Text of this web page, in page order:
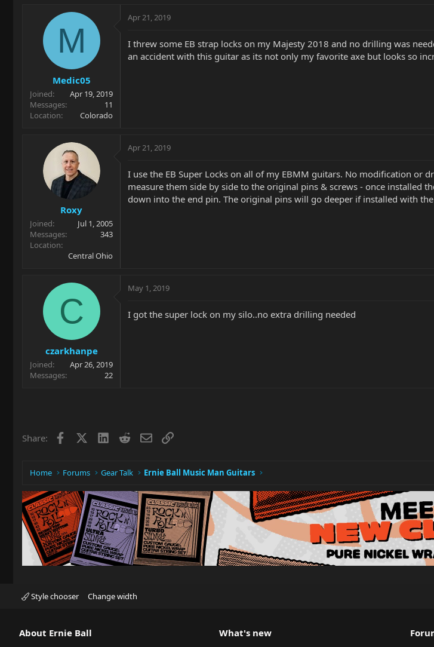
M
Medic05
Joined
Apr 19, 2019
Messages
11
Location
Colorado
Apr 21, 2019
I threw some EB strap locks on my Majesty 2018 and no drilling was
an accident with this guitar as its not only my favorite axe but looks so
Roxy
Joined
Jul 1, 2005
Messages
343
Location
Central Ohio
Apr 21, 2019
I use the EB Super Locks on all of my EBMM guitars. No modification or
measure them side by side to the original pins & screws - once installed
down into the end pin. The original pins will go deeper if installed with
C
czarkhanpe
Joined
Apr 26, 2019
Messages
22
May 1, 2019
I got the super lock on my silo..no extra drilling needed
Share: Facebook LinkedIn
RedditEmailLink
Home Forums Gear Talk Ernie Ball Music Man Guitars
Style chooser Change width
About Ernie Ball What's new